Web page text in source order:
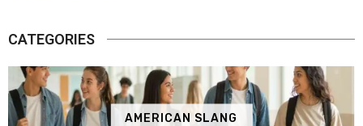
CATEGORIES
AMERICAN SLANG